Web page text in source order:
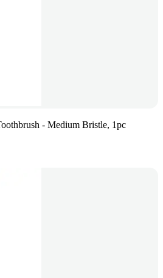
- Medium Bristle, 1pc